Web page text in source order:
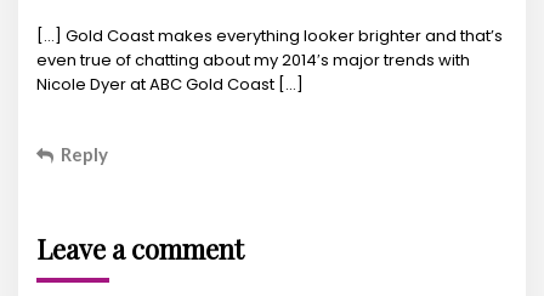
[…] Gold Coast makes everything looker brighter and that’s
even true of chatting about my 2014′s major trends with
Nicole Dyer at ABC Gold Coast […]
Reply
Leave a comment